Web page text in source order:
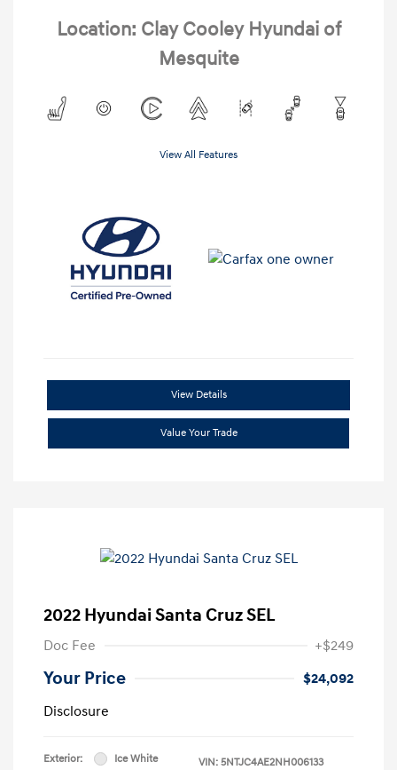
Location: Clay Cooley Hyundai of
Mesquite
View All Features
View Details
Value Your Trade
2022 Hyundai Santa Cruz SEL
Doc Fee +$249
Your Price
$24,092
Disclosure
Exterior:
Ice White
VIN: 5NTJC4AE2NH006133